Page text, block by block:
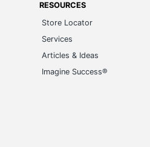
RESOURCES
Store Locator
Services
Articles & Ideas
Imagine Success®